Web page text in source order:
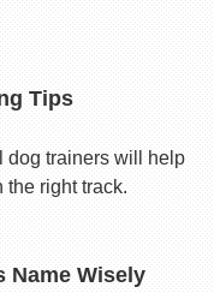
Tips
dog trainers will help
the right track.
Name Wisely